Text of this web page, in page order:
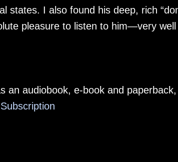
states. I also found his deep, rich
pleasure to listen to him—very well
an audiobook, e-book and paperback,